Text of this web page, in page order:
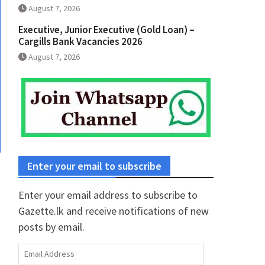
August 7, 2026
Executive, Junior Executive (Gold Loan) –
Cargills Bank Vacancies 2026
August 7, 2026
Enter your email to subscribe
Enter your email address to subscribe to
Gazette.lk and receive notifications of new
posts by email.
Email